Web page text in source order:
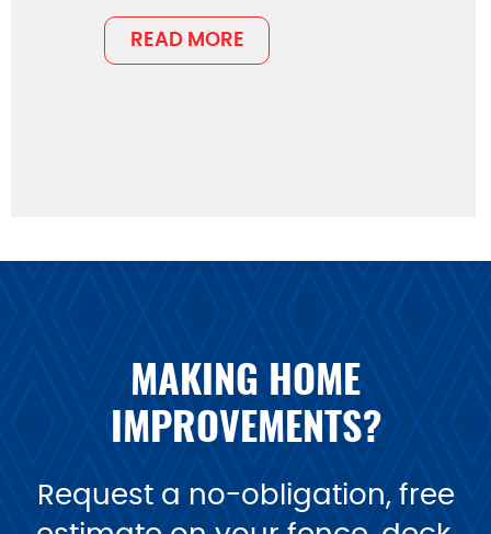
READ MORE
MAKING HOME
IMPROVEMENTS?
Request a no-obligation, free